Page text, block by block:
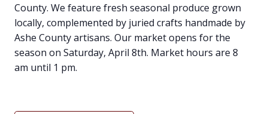
County. We feature fresh seasonal produce grown
locally, complemented by juried crafts handmade by
Ashe County artisans. Our market opens for the
season on Saturday, April 8th. Market hours are 8
am until 1 pm.